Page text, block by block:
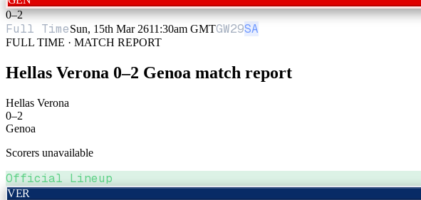
0–2
Full TimeSun, 15th Mar 2611:30am GMTGW29SA
FULL TIME · MATCH REPORT
Hellas Verona 0–2 Genoa match report
Hellas Verona
0–2
Genoa
Scorers unavailable
Official Lineup
VER